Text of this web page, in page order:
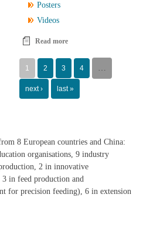
Posters
Videos
Read moreabout Feed-a-Gene final
presentations, posters
and videos
Pages
1 2 3 4 …
next › last »
8 European countries and China:
organisations, 9 industry
2 in innovative
in feed production and
for precision feeding), 6 in extension